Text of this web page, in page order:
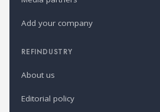
Add your company
REFINDUSTRY
About us
Editorial policy